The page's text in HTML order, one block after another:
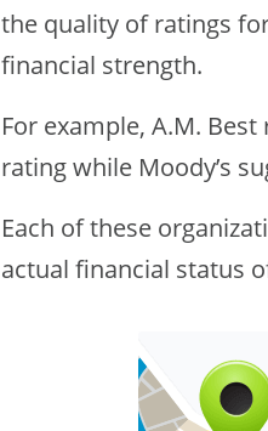
the quality of ratings
financial strength.
For example, A.M.
rating while Moody’s
Each of these
actual financial status